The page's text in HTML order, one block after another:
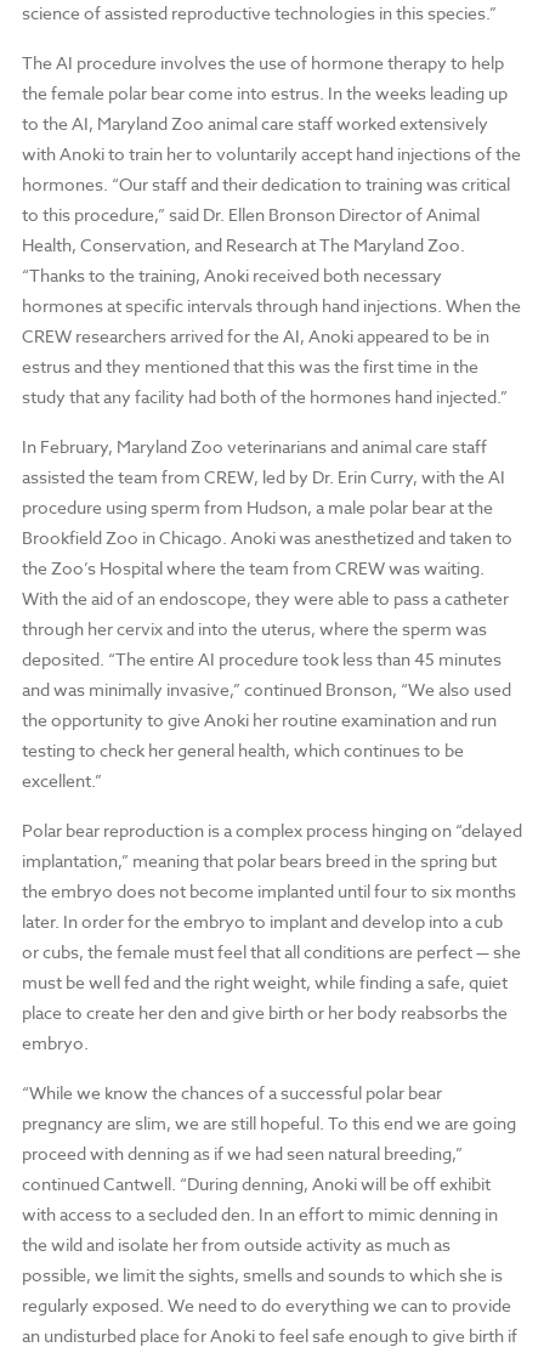
science of assisted reproductive technologies in this species.”
The AI procedure involves the use of hormone therapy to help
the female polar bear come into estrus. In the weeks leading up
to the AI, Maryland Zoo animal care staff worked extensively
with Anoki to train her to voluntarily accept hand injections of the
hormones. “Our staff and their dedication to training was critical
to this procedure,” said Dr. Ellen Bronson Director of Animal
Health, Conservation, and Research at The Maryland Zoo.
“Thanks to the training, Anoki received both necessary
hormones at specific intervals through hand injections. When the
CREW researchers arrived for the AI, Anoki appeared to be in
estrus and they mentioned that this was the first time in the
study that any facility had both of the hormones hand injected.”
In February, Maryland Zoo veterinarians and animal care staff
assisted the team from CREW, led by Dr. Erin Curry, with the AI
procedure using sperm from Hudson, a male polar bear at the
Brookfield Zoo in Chicago. Anoki was anesthetized and taken to
the Zoo’s Hospital where the team from CREW was waiting.
With the aid of an endoscope, they were able to pass a catheter
through her cervix and into the uterus, where the sperm was
deposited. “The entire AI procedure took less than 45 minutes
and was minimally invasive,” continued Bronson, “We also used
the opportunity to give Anoki her routine examination and run
testing to check her general health, which continues to be
excellent.”
Polar bear reproduction is a complex process hinging on “delayed
implantation,” meaning that polar bears breed in the spring but
the embryo does not become implanted until four to six months
later. In order for the embryo to implant and develop into a cub
or cubs, the female must feel that all conditions are perfect — she
must be well fed and the right weight, while finding a safe, quiet
place to create her den and give birth or her body reabsorbs the
embryo.
“While we know the chances of a successful polar bear
pregnancy are slim, we are still hopeful. To this end we are going
proceed with denning as if we had seen natural breeding,”
continued Cantwell. “During denning, Anoki will be off exhibit
with access to a secluded den. In an effort to mimic denning in
the wild and isolate her from outside activity as much as
possible, we limit the sights, smells and sounds to which she is
regularly exposed. We need to do everything we can to provide
an undisturbed place for Anoki to feel safe enough to give birth if